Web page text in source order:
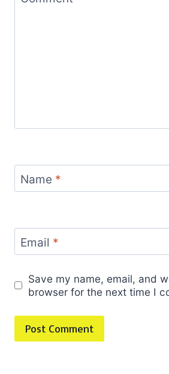
Name *
Email *
Save my name, email, and
browser for the next time I